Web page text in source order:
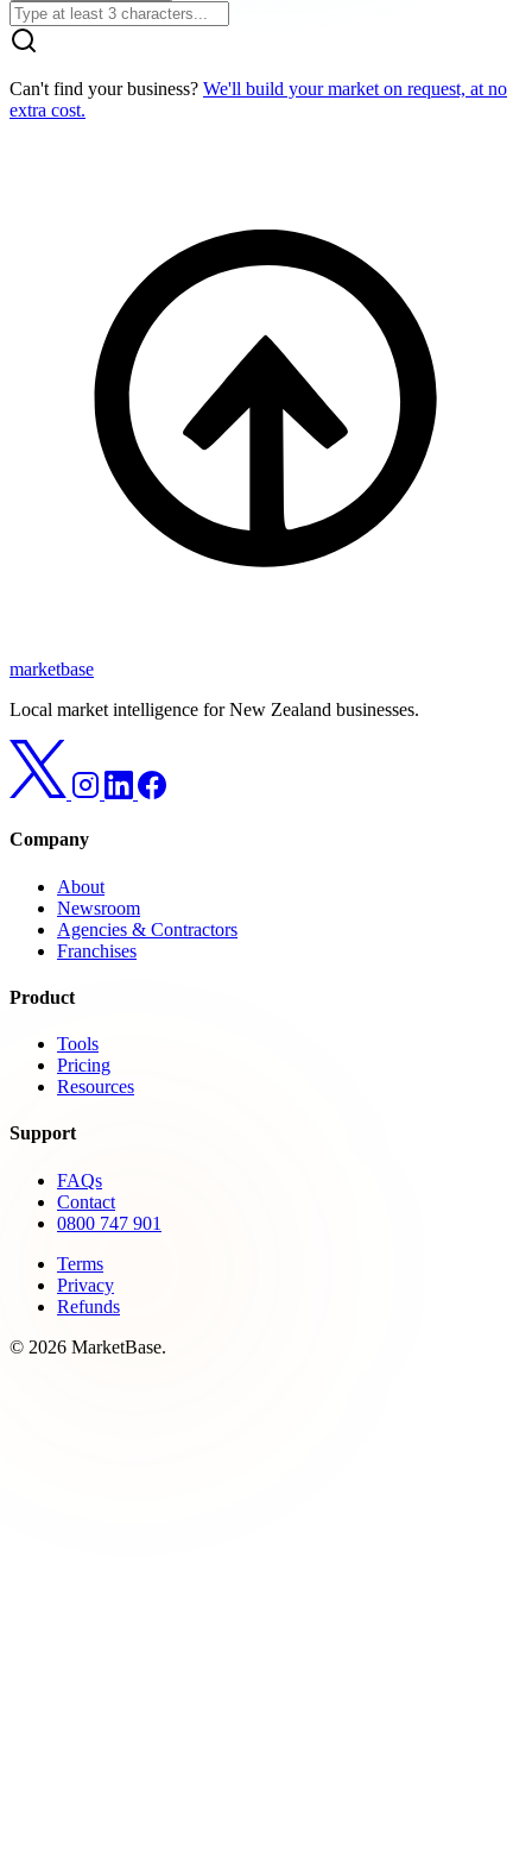
Can't find your business? We'll build your market on request, at no
extra cost.
marketbase
Local market intelligence for New Zealand businesses.
Company
About
Newsroom
Agencies & Contractors
Franchises
Product
Tools
Pricing
Resources
Support
FAQs
Contact
0800 747 901
Terms
Privacy
Refunds
© 2026 MarketBase.